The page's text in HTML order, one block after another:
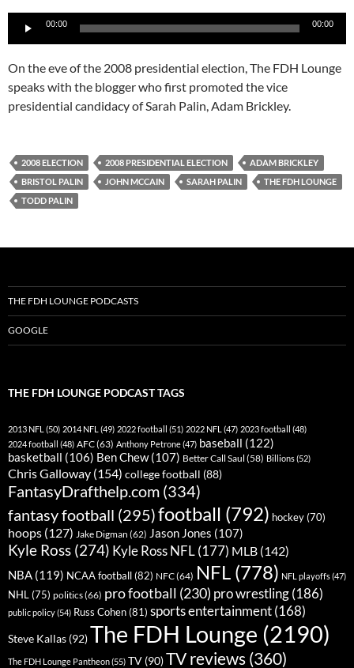
Audio
Player
00:00 00:00
On the eve of the 2008 presidential election, The FDH Lounge
speaks with the blogger who first promoted the vice
presidential candidacy of Sarah Palin, Adam Brickley.
2008 ELECTION 2008 PRESIDENTIAL ELECTION
ADAM BRICKLEY
BRISTOL PALIN
JOHN MCCAIN SARAH PALIN
THE FDH LOUNGE
TODD PALIN
THE FDH LOUNGE PODCASTS
GOOGLE
THE FDH LOUNGE PODCAST TAGS
2013 NFL (50) 2014 NFL (49) 2022 football (51) 2022 NFL (47) 2023 football (48)
2024 football (48) AFC(63) Anthony Petrone(47) baseball (122)
basketball (106) Ben Chew(107) Better Call Saul (58) Billions(52)
Chris Galloway (154) college football (88)
FantasyDrafthelp.com (334)
fantasy football (295)football (792) hockey (70)
hoops (127) Jake Digman (62) Jason Jones (107)
Kyle Ross (274) Kyle Ross NFL(177) MLB (142)
NBA (119) NCAA football(82) NFC(64) NFL (778) NFL playoffs(47)
NHL (75) politics(66) pro football (230) pro wrestling(186)
public policy(54) Russ Cohen(81) sports entertainment(168)
Steve Kallas (92)The FDH Lounge (2190)
The FDH Lounge Pantheon(55) TV (90)TV reviews (360)